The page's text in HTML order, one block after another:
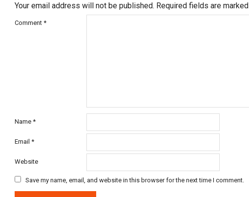
Your email address will not be published. Required fields are marked
Comment *
Name *
Email *
Website
Save my name, email, and website in this browser for the next time I comment.